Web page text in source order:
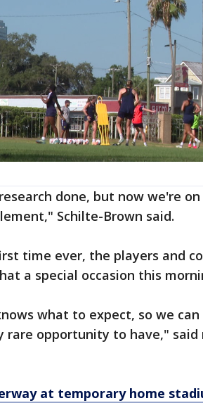
done, but now we're
Schilte-Brown said.
time ever, the players and
a special occasion this
what to expect, so we
rare opportunity to have,"
at temporary home